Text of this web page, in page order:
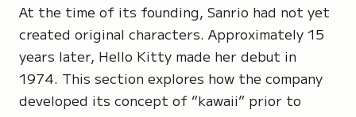
At the time of its founding, Sanrio had not yet
created original characters. Approximately 15
years later, Hello Kitty made her debut in
1974. This section explores how the company
developed its concept of “kawaii” prior to